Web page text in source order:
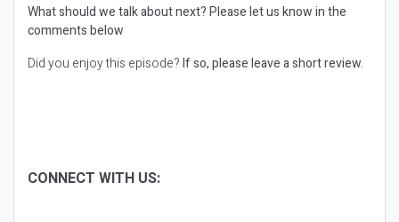
What should we talk about next?Please let us know in the
comments below
Did you enjoy this episode?If so, please leave a short review.
CONNECT WITH US: